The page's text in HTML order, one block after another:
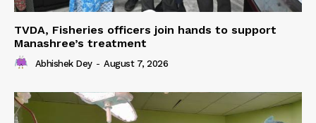
TVDA, Fisheries officers join hands to support
Manashree’s treatment
Abhishek Dey - August 7, 2026